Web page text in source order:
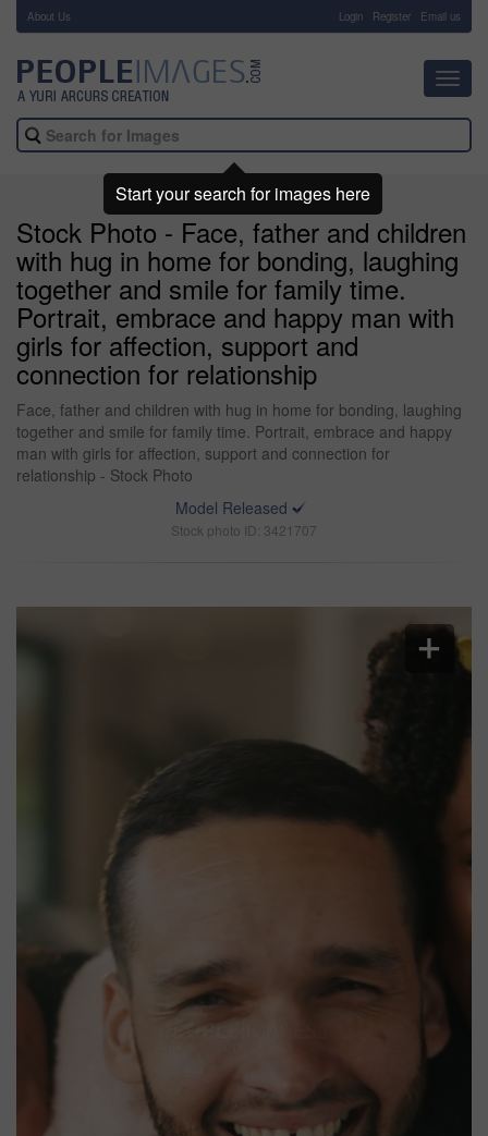
About Us Login Register Email us
Stock Photo - Face, father and children
with hug in home for bonding, laughing
together and smile for family time.
Portrait, embrace and happy man with
girls for affection, support and
connection for relationship
Face, father and children with hug in home for bonding, laughing
together and smile for family time. Portrait, embrace and happy
man with girls for affection, support and connection for
relationship - Stock Photo
Model Released
Stock photo ID: 3421707
Start your search for images here